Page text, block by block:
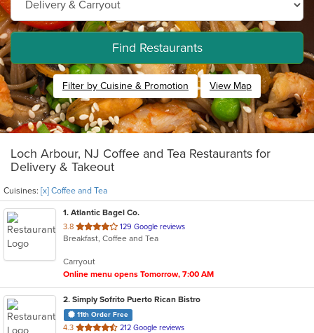
Find Restaurants
Filter by Cuisine & Promotion View Map
Loch Arbour, NJ Coffee and Tea Restaurants for
Delivery & Takeout
Cuisines: [x] Coffee and Tea
1. Atlantic Bagel Co.
3.8 out
of
stars.
129 Google reviews
Breakfast, Coffee and Tea
Carryout
Online menu opens Tomorrow, 7:00 AM
2. Simply Sofrito Puerto Rican Bistro
11th Order Free
4.3 out
212 Google reviews